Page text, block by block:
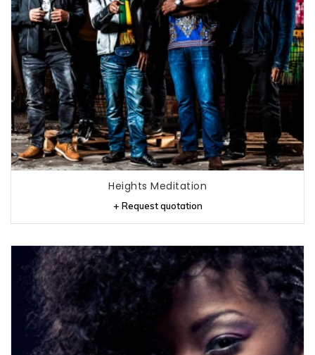
Heights Meditation
+ Request quotation